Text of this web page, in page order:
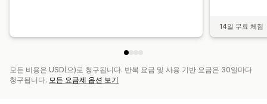
14일 무료 체험
모든 비용은 USD(으)로 청구됩니다. 반복 요금 및 사용 기반 요금은 30일마다
청구됩니다. 모든 요금제 옵션 보기